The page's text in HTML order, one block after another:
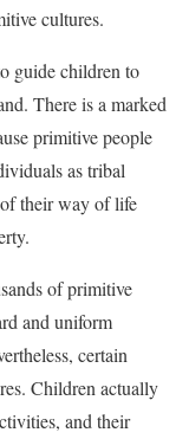
cultures.
guide children to
There is a marked
primitive people
as tribal
their way of life
of primitive
and uniform
certain
Children actually
and their